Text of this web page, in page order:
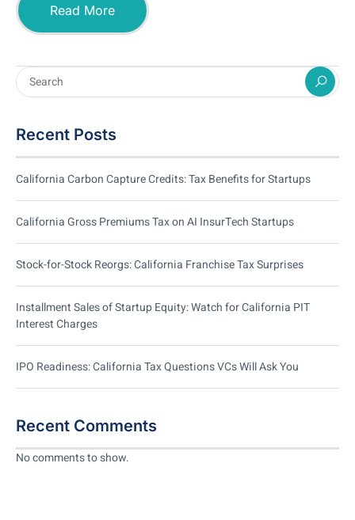
Read More
Recent Posts
California Carbon Capture Credits: Tax Benefits for Startups
California Gross Premiums Tax on AI InsurTech Startups
Stock-for-Stock Reorgs: California Franchise Tax Surprises
Installment Sales of Startup Equity: Watch for California PIT
Interest Charges
IPO Readiness: California Tax Questions VCs Will Ask You
Recent Comments
No comments to show.